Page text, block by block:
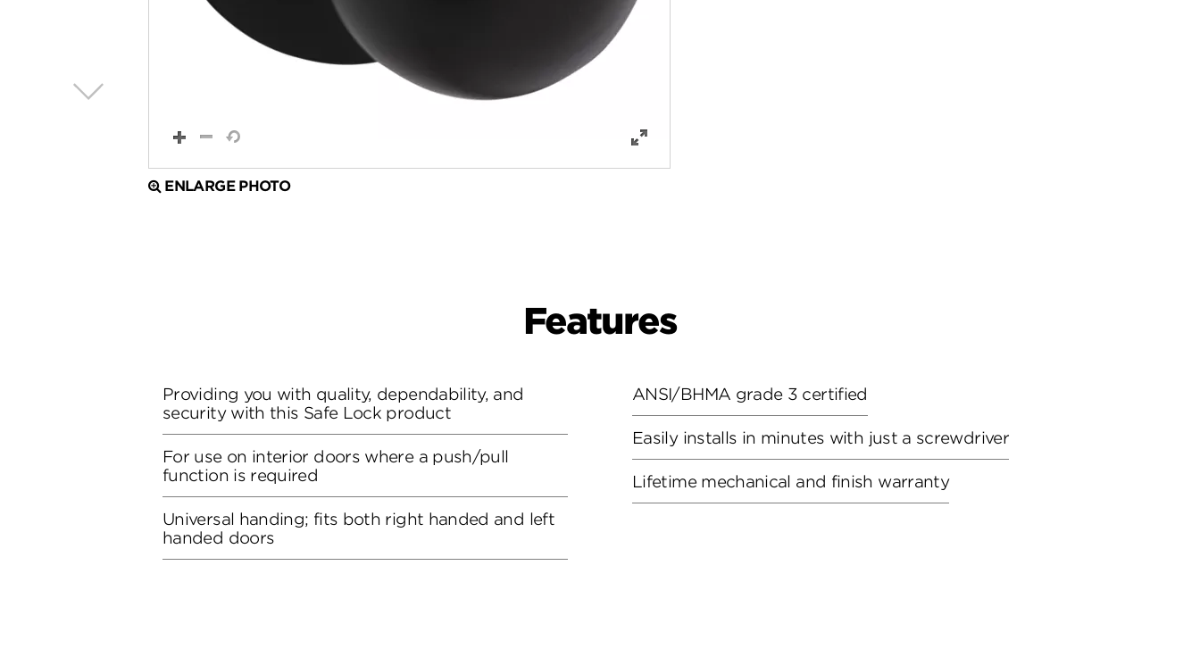
ENLARGE PHOTO
Features
Providing you with quality, dependability, and
security with this Safe Lock product
For use on interior doors where a push/pull
function is required
Universal handing; fits both right handed and left
handed doors
ANSI/BHMA grade 3 certified
Easily installs in minutes with just a screwdriver
Lifetime mechanical and finish warranty